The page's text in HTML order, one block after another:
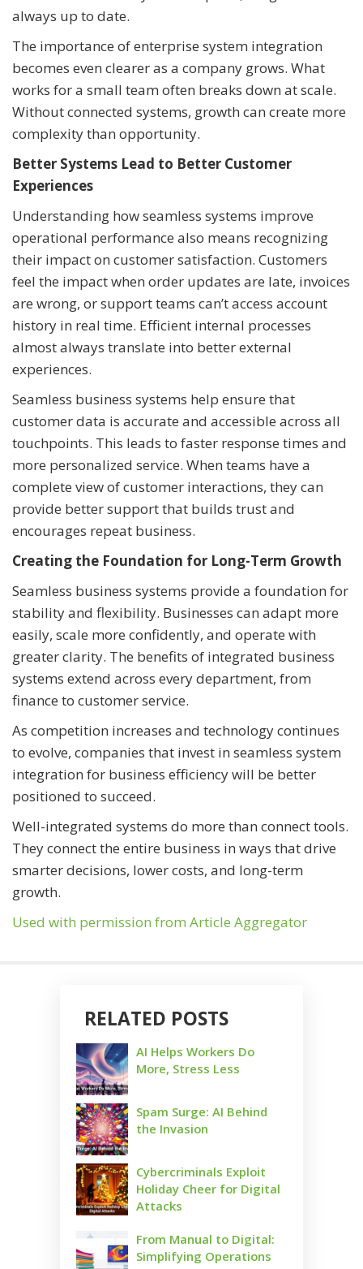
always up to date.
The importance of enterprise system integration
becomes even clearer as a company grows. What
works for a small team often breaks down at scale.
Without connected systems, growth can create more
complexity than opportunity.
Better Systems Lead to Better Customer
Experiences
Understanding how seamless systems improve
operational performance also means recognizing
their impact on customer satisfaction. Customers
feel the impact when order updates are late, invoices
are wrong, or support teams can’t access account
history in real time. Efficient internal processes
almost always translate into better external
experiences.
Seamless business systems help ensure that
customer data is accurate and accessible across all
touchpoints. This leads to faster response times and
more personalized service. When teams have a
complete view of customer interactions, they can
provide better support that builds trust and
encourages repeat business.
Creating the Foundation for Long-Term Growth
Seamless business systems provide a foundation for
stability and flexibility. Businesses can adapt more
easily, scale more confidently, and operate with
greater clarity. The benefits of integrated business
systems extend across every department, from
finance to customer service.
As competition increases and technology continues
to evolve, companies that invest in seamless system
integration for business efficiency will be better
positioned to succeed.
Well-integrated systems do more than connect tools.
They connect the entire business in ways that drive
smarter decisions, lower costs, and long-term
growth.
Used with permission from Article Aggregator
RELATED POSTS
AI Helps Workers Do
More, Stress Less
Spam Surge: AI Behind
the Invasion
Cybercriminals Exploit
Holiday Cheer for Digital
Attacks
From Manual to Digital:
Simplifying Operations